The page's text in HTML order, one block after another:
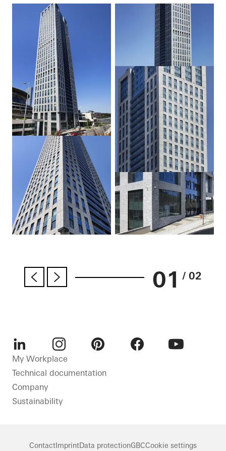
01 / 02
LinkedInInstagram
My Workplace
Technical documentation
Company
Sustainability
ContactImprintData protectionGBCCookie settings